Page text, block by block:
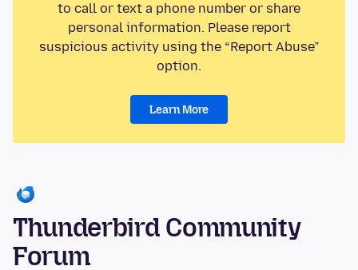
to call or text a phone number or share
personal information. Please report
suspicious activity using the “Report Abuse”
option.
Learn More
Thunderbird Community
Forum